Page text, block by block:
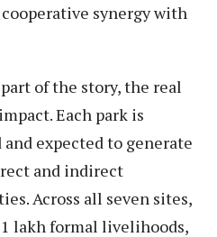
synergy with
of the story, the real
Each park is
expected to generate
and indirect
Across all seven sites,
lakh formal livelihoods,